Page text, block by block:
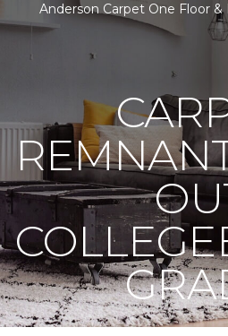
Anderson Carpet One Floor &